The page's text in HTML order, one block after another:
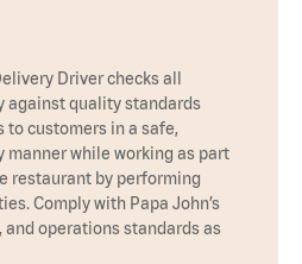
Driver checks all
against quality standards
to customers in a safe,
manner while working as part
restaurant by performing
Comply with Papa John’s
and operations standards as